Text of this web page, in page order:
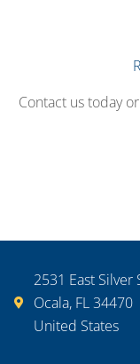
Contact us today
2531 East Silver
Ocala, FL 34470
United States